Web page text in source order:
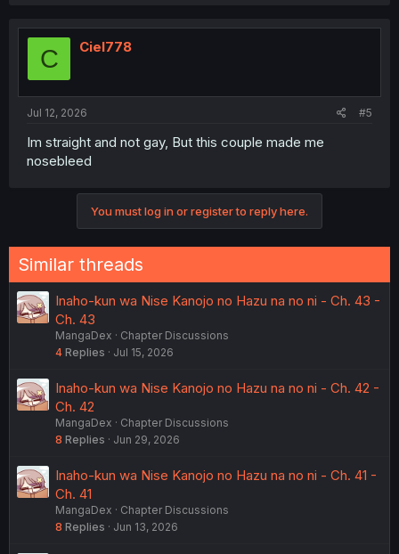
C Ciel778
Jul 12, 2026 #5
Im straight and not gay, But this couple made me
nosebleed
You must log in or register to reply here.
Similar threads
Inaho-kun wa Nise Kanojo no Hazu na no ni - Ch. 43 -
Ch. 43
MangaDex
Chapter Discussions
4 Replies Jul 15, 2026
Inaho-kun wa Nise Kanojo no Hazu na no ni - Ch. 42 -
Ch. 42
MangaDex
Chapter Discussions
8 Replies Jun 29, 2026
Inaho-kun wa Nise Kanojo no Hazu na no ni - Ch. 41 -
Ch. 41
MangaDex
Chapter Discussions
8 Replies Jun 13, 2026